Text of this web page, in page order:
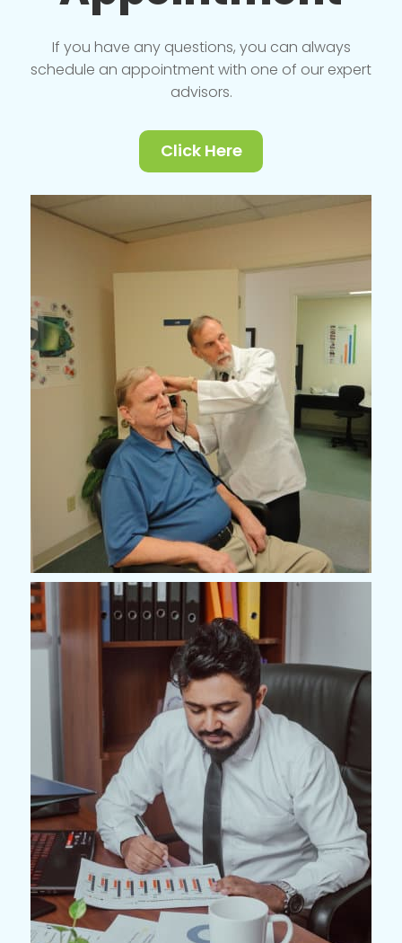
If you have any questions, you can always
schedule an appointment with one of our expert
advisors.
Click Here